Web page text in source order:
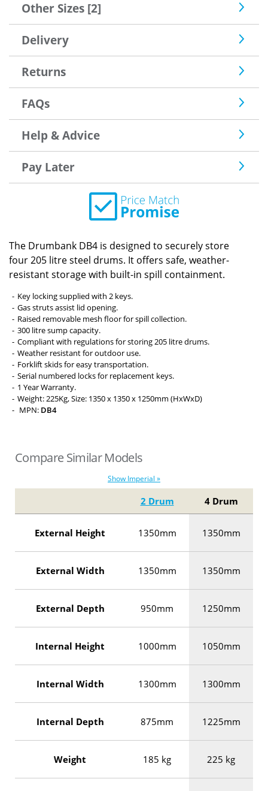
Other Sizes [2]
Delivery
Returns
FAQs
Help & Advice
Pay Later
The Drumbank DB4 is designed to securely store
four 205 litre steel drums. It offers safe, weather-
resistant storage with built-in spill containment.
Key locking supplied with 2 keys.
Gas struts assist lid opening.
Raised removable mesh floor for spill collection.
300 litre sump capacity.
Compliant with regulations for storing 205 litre drums.
Weather resistant for outdoor use.
Forklift skids for easy transportation.
Serial numbered locks for replacement keys.
1 Year Warranty.
Weight: 225Kg, Size: 1350 x 1350 x 1250mm (HxWxD)
MPN: DB4
Compare Similar Models
Show Imperial »
2 Drum 4 Drum
External Height 1350mm 1350mm
External Width 1350mm 1350mm
External Depth 950mm 1250mm
Internal Height 1000mm 1050mm
Internal Width 1300mm 1300mm
Internal Depth 875mm 1225mm
Weight 185 kg 225 kg